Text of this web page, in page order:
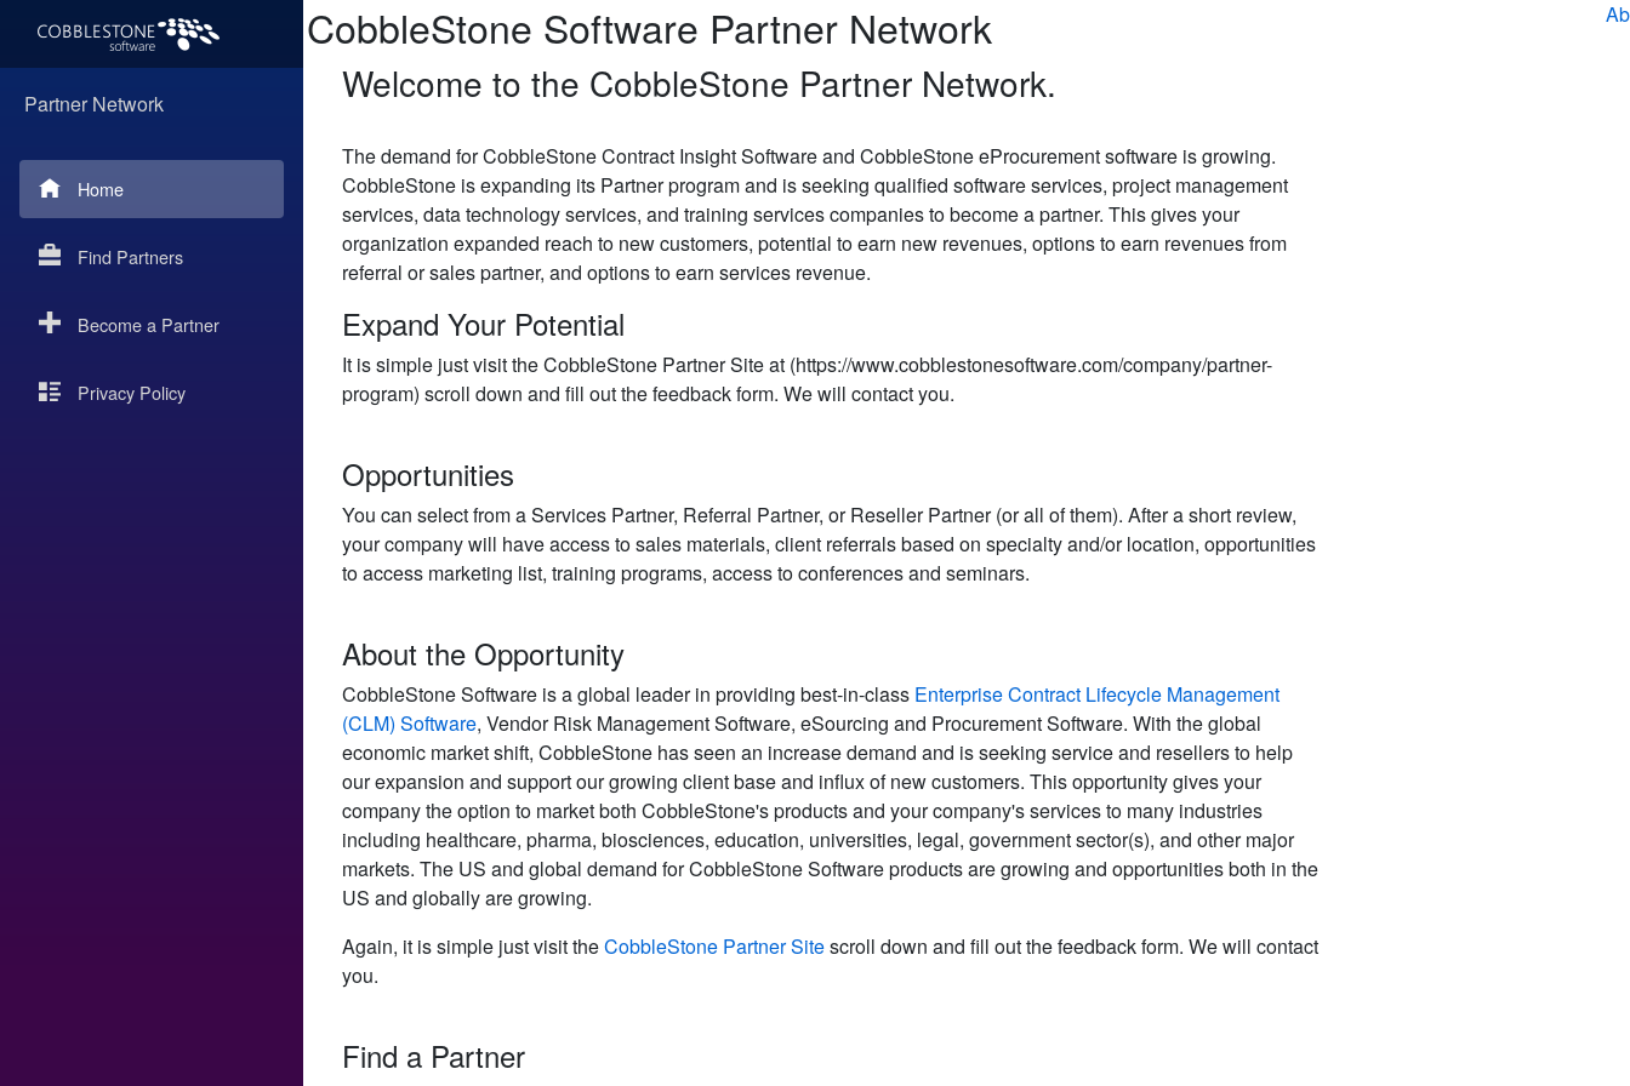
Partner Network
Home
Find Partners
Become a Partner
Privacy Policy
CobbleStone Software Partner Network
Welcome to the CobbleStone Partner Network.
The demand for CobbleStone Contract Insight Software and CobbleStone eProcurement software is growing.
CobbleStone is expanding its Partner program and is seeking qualified software services, project management
services, data technology services, and training services companies to become a partner. This gives your
organization expanded reach to new customers, potential to earn new revenues, options to earn revenues from
referral or sales partner, and options to earn services revenue.
Expand Your Potential
It is simple just visit the CobbleStone Partner Site at (https://www.cobblestonesoftware.com/company/partner-
program) scroll down and fill out the feedback form. We will contact you.
Opportunities
You can select from a Services Partner, Referral Partner, or Reseller Partner (or all of them). After a short review,
your company will have access to sales materials, client referrals based on specialty and/or location, opportunities
to access marketing list, training programs, access to conferences and seminars.
About the Opportunity
CobbleStone Software is a global leader in providing best-in-class Enterprise Contract Lifecycle Management
(CLM) Software, Vendor Risk Management Software, eSourcing and Procurement Software. With the global
economic market shift, CobbleStone has seen an increase demand and is seeking service and resellers to help
our expansion and support our growing client base and influx of new customers. This opportunity gives your
company the option to market both CobbleStone's products and your company's services to many industries
including healthcare, pharma, biosciences, education, universities, legal, government sector(s), and other major
markets. The US and global demand for CobbleStone Software products are growing and opportunities both in the
US and globally are growing.
Again, it is simple just visit theCobbleStone Partner Sitescroll down and fill out the feedback form. We will contact
you.
Find a Partner